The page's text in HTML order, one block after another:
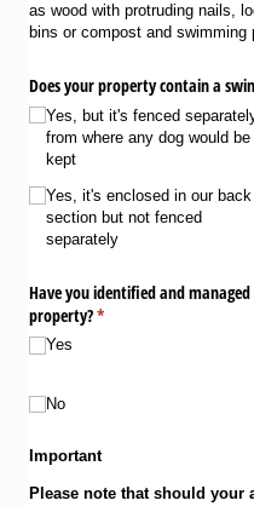
as wood with protruding nails,
bins or compost and swimming
Does your property contain a
Yes, but it's fenced
from where any dog would be
kept
Yes, it's enclosed in our back
section but not fenced
separately
Have you identified and
property?*
(required)
Yes
No
Important
Please note that should your